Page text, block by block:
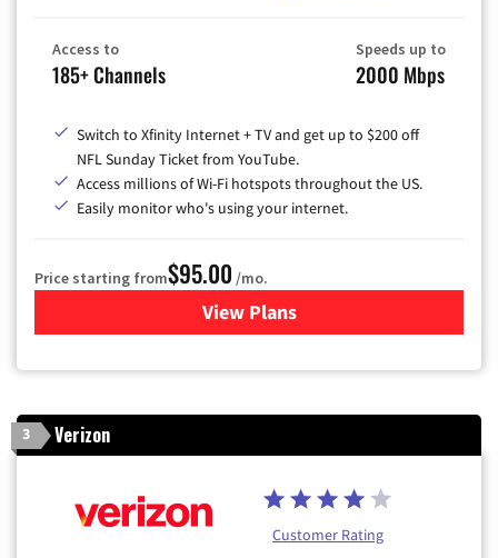
Access to
185+ Channels
Speeds up to
2000 Mbps
Switch to Xfinity Internet + TV and get up to $200 off
NFL Sunday Ticket from YouTube.
Access millions of Wi-Fi hotspots throughout the US.
Easily monitor who's using your internet.
Price starting from$95.00 /mo.
View Plansfor Xfinity Cable TV &
3 Verizon
Customer Rating